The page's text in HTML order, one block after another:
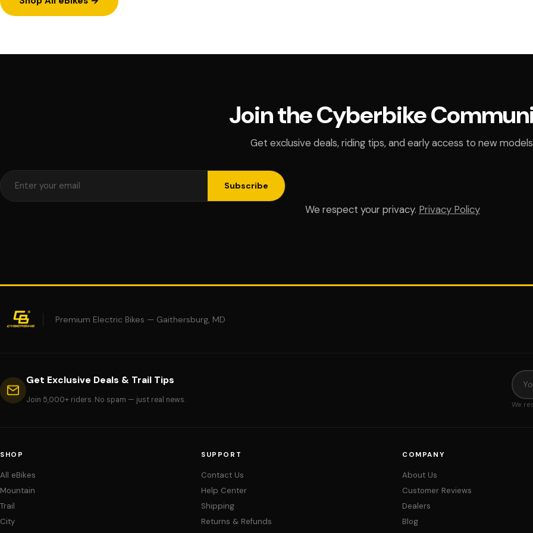
Join the Cyberbike
Get exclusive deals, riding tips, and early access to new
Subscribe
We respect your privacy. Privacy Policy
Premium Electric Bikes — Gaithersburg, MD
Get Exclusive Deals & Trail Tips
Join 5,000+ riders. No spam — just real news.
We
SHOP
All eBikes
Mountain
Trail
City
SUPPORT
Contact Us
Help Center
Shipping
Returns & Refunds
COMPANY
About Us
Customer Reviews
Dealers
Blog